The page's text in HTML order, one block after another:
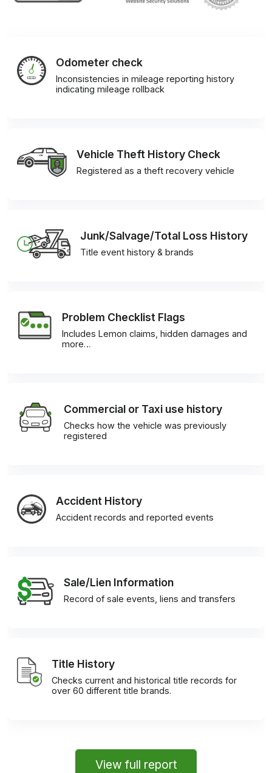
Odometer check
Inconsistencies in mileage reporting history
indicating mileage rollback
Vehicle Theft History Check
Registered as a theft recovery vehicle
Junk/Salvage/Total Loss History
Title event history & brands
Problem Checklist Flags
Includes Lemon claims, hidden damages and
more…
Commercial or Taxi use history
Checks how the vehicle was previously
registered
Accident History
Accident records and reported events
Sale/Lien Information
Record of sale events, liens and transfers
Title History
Checks current and historical title records for
over 60 different title brands.
View full report